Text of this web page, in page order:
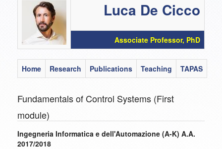
Luca De Cicco
Associate Professor, PhD
Home Research Publications Teaching TAPAS
Fundamentals of Control Systems (First
module)
Ingegneria Informatica e dell'Automazione (A-K) A.A.
2017/2018